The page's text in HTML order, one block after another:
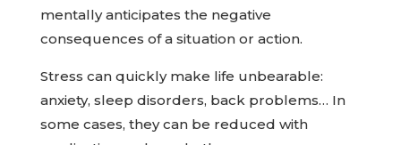
mentally anticipates the negative
consequences of a situation or action.
Stress can quickly make life unbearable:
anxiety, sleep disorders, back problems… In
some cases, they can be reduced with